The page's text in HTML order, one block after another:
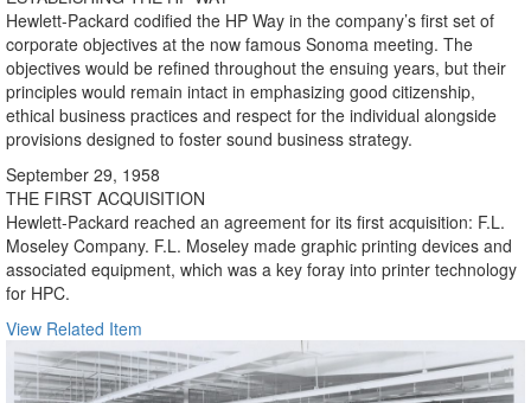
Hewlett-Packard codified the HP Way in the company’s first set of
corporate objectives at the now famous Sonoma meeting. The
objectives would be refined throughout the ensuing years, but their
principles would remain intact in emphasizing good citizenship,
ethical business practices and respect for the individual alongside
provisions designed to foster sound business strategy.
September 29, 1958
THE FIRST ACQUISITION
Hewlett-Packard reached an agreement for its first acquisition: F.L.
Moseley Company. F.L. Moseley made graphic printing devices and
associated equipment, which was a key foray into printer technology
for HPC.
View Related Item